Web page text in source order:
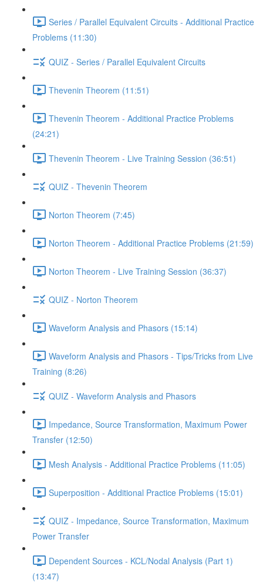
Series / Parallel Equivalent Circuits - Additional Practice
Problems (11:30)
QUIZ - Series / Parallel Equivalent Circuits
Thevenin Theorem (11:51)
Thevenin Theorem - Additional Practice Problems
(24:21)
Thevenin Theorem - Live Training Session (36:51)
QUIZ - Thevenin Theorem
Norton Theorem (7:45)
Norton Theorem - Additional Practice Problems (21:59)
Norton Theorem - Live Training Session (36:37)
QUIZ - Norton Theorem
Waveform Analysis and Phasors (15:14)
Waveform Analysis and Phasors - Tips/Tricks from Live
Training (8:26)
QUIZ - Waveform Analysis and Phasors
Impedance, Source Transformation, Maximum Power
Transfer (12:50)
Mesh Analysis - Additional Practice Problems (11:05)
Superposition - Additional Practice Problems (15:01)
QUIZ - Impedance, Source Transformation, Maximum
Power Transfer
Dependent Sources - KCL/Nodal Analysis (Part 1)
(13:47)